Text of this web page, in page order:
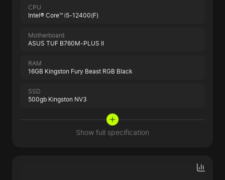
CPU
Intel® Core™ i5-12400(F)
Motherboard
ASUS TUF B760M-PLUS II
RAM
16GB Kingston Fury Beast RGB Black
SSD
500gb Kingston NV3
Show full specification